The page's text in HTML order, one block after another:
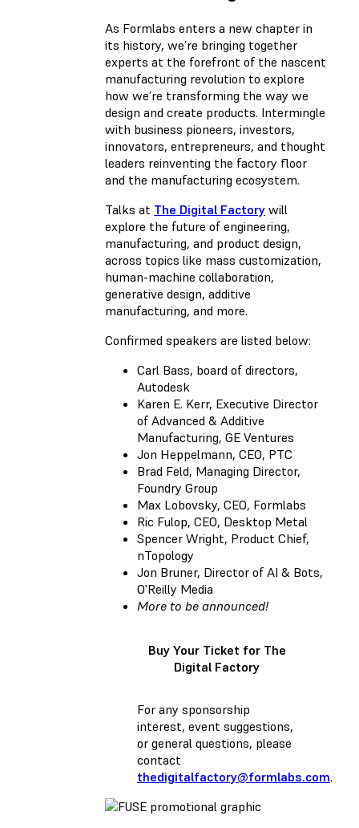
As Formlabs enters a new chapter in
its history, we’re bringing together
experts at the forefront of the nascent
manufacturing revolution to explore
how we’re transforming the way we
design and create products. Intermingle
with business pioneers, investors,
innovators, entrepreneurs, and thought
leaders reinventing the factory floor
and the manufacturing ecosystem.
Talks at The Digital Factory will
explore the future of engineering,
manufacturing, and product design,
across topics like mass customization,
human-machine collaboration,
generative design, additive
manufacturing, and more.
Confirmed speakers are listed below:
Carl Bass, board of directors,
Autodesk
Karen E. Kerr, Executive Director
of Advanced & Additive
Manufacturing, GE Ventures
Jon Heppelmann, CEO, PTC
Brad Feld, Managing Director,
Foundry Group
Max Lobovsky, CEO, Formlabs
Ric Fulop, CEO, Desktop Metal
Spencer Wright, Product Chief,
nTopology
Jon Bruner, Director of AI & Bots,
O'Reilly Media
More to be announced!
Buy Your Ticket for The
Digital Factory
For any sponsorship
interest, event suggestions,
or general questions, please
contact
thedigitalfactory@formlabs.com.